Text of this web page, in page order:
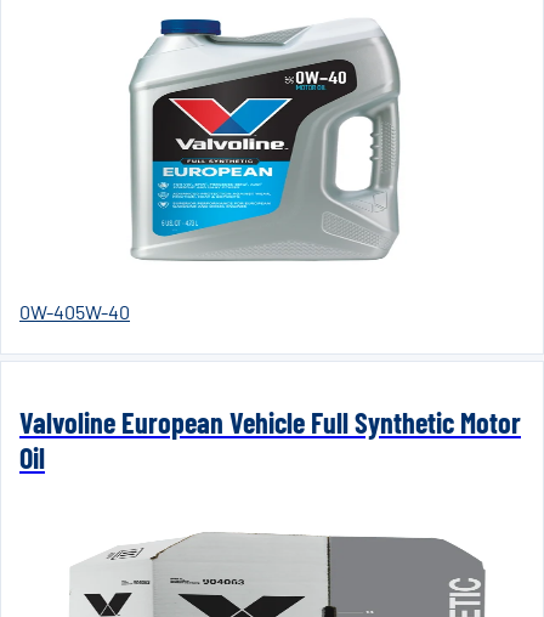
0W-405W-40
Valvoline European Vehicle Full Synthetic Motor
Oil